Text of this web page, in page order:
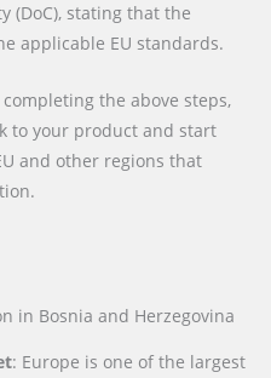
(DoC), stating that the
applicable EU standards.
the above steps,
to your product and start
and other regions that
in Bosnia and Herzegovina
: Europe is one of the largest